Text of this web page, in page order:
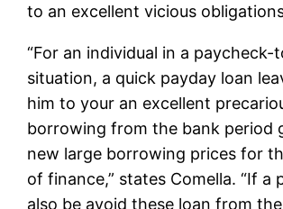
to an excellent vicious
“For an individual in a
situation, a quick payday loan
him to your an excellent
borrowing from the bank period
new large borrowing prices for
of finance,” states Comella. “If a
also be avoid these loan from